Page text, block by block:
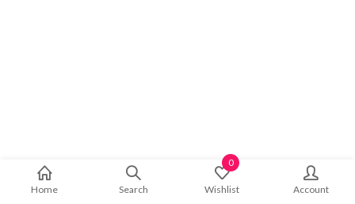
Home Search
0
Wishlist Account